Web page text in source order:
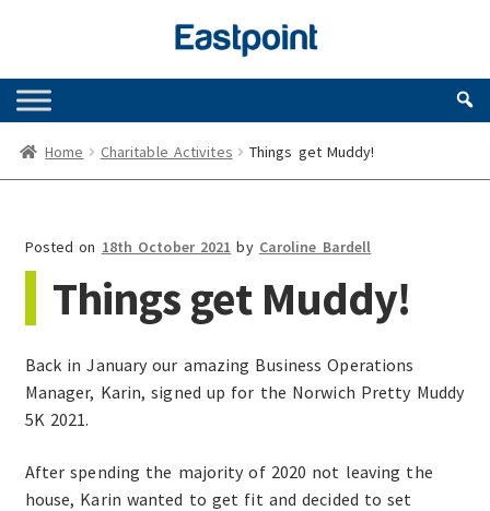
navigation
content
Home Charitable Activites Things get Muddy!
Posted on 18th October 2021 by Caroline Bardell
Things get Muddy!
Back in January our amazing Business Operations
Manager, Karin, signed up for the Norwich Pretty Muddy
5K 2021.
After spending the majority of 2020 not leaving the
house, Karin wanted to get fit and decided to set